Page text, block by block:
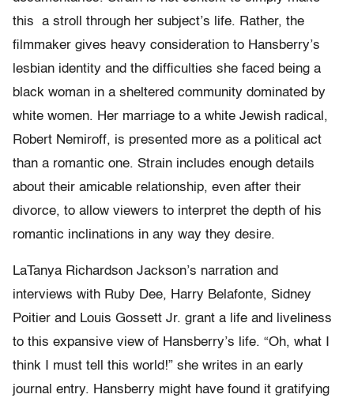
this a stroll through her subject’s life. Rather, the
filmmaker gives heavy consideration to Hansberry’s
lesbian identity and the difficulties she faced being a
black woman in a sheltered community dominated by
white women. Her marriage to a white Jewish radical,
Robert Nemiroff, is presented more as a political act
than a romantic one. Strain includes enough details
about their amicable relationship, even after their
divorce, to allow viewers to interpret the depth of his
romantic inclinations in any way they desire.
LaTanya Richardson Jackson’s narration and
interviews with Ruby Dee, Harry Belafonte, Sidney
Poitier and Louis Gossett Jr. grant a life and liveliness
to this expansive view of Hansberry’s life. “Oh, what I
think I must tell this world!” she writes in an early
journal entry. Hansberry might have found it gratifying